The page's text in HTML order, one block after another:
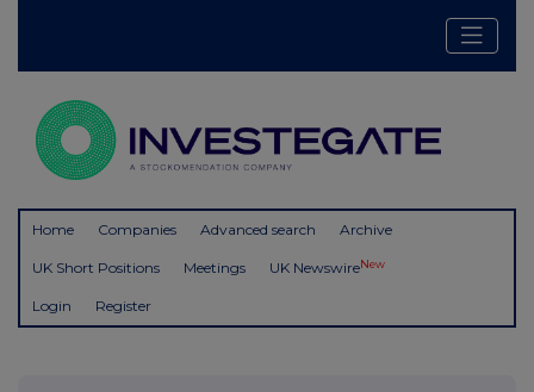
Home Companies Advanced search Archive
UK Short Positions Meetings UK NewswireNew
Login Register